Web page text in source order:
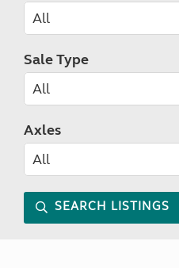
Sale Type
Axles
SEARCH LISTINGS